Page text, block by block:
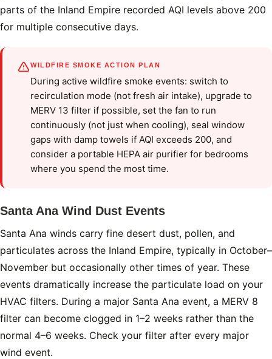
parts of the Inland Empire recorded AQI levels above 200
for multiple consecutive days.
WILDFIRE SMOKE ACTION PLAN
During active wildfire smoke events: switch to
recirculation mode (not fresh air intake), upgrade to
MERV 13 filter if possible, set the fan to run
continuously (not just when cooling), seal window
gaps with damp towels if AQI exceeds 200, and
consider a portable HEPA air purifier for bedrooms
where you spend the most time.
Santa Ana Wind Dust Events
Santa Ana winds carry fine desert dust, pollen, and
particulates across the Inland Empire, typically in October–
November but occasionally other times of year. These
events dramatically increase the particulate load on your
HVAC filters. During a major Santa Ana event, a MERV 8
filter can become clogged in 1–2 weeks rather than the
normal 4–6 weeks. Check your filter after every major
wind event.